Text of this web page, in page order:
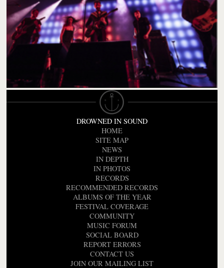
DROWNED IN SOUND
HOME
SITE MAP
NEWS
IN DEPTH
IN PHOTOS
RECORDS
RECOMMENDED RECORDS
ALBUMS OF THE YEAR
FESTIVAL COVERAGE
COMMUNITY
MUSIC FORUM
SOCIAL BOARD
REPORT ERRORS
CONTACT US
JOIN OUR MAILING LIST